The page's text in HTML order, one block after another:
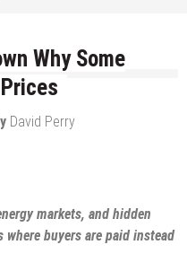
Why Some
David Perry
markets, and hidden
buyers are paid instead